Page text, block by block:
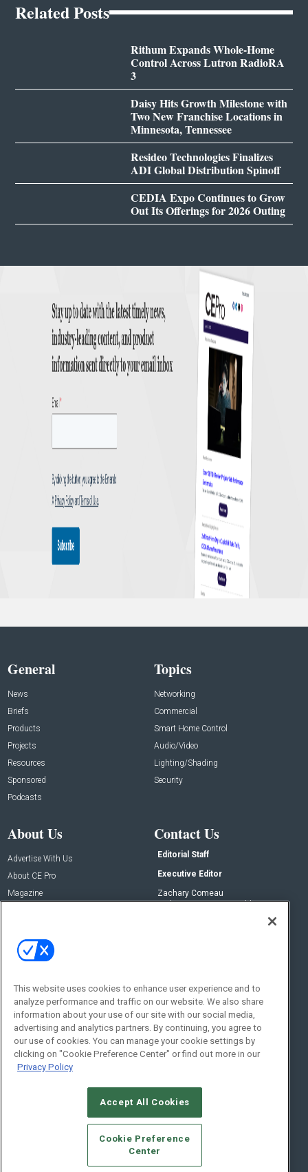
Related Posts
Rithum Expands Whole-Home
Control Across Lutron RadioRA
3
Daisy Hits Growth Milestone with
Two New Franchise Locations in
Minnesota, Tennessee
Resideo Technologies Finalizes
ADI Global Distribution Spinoff
CEDIA Expo Continues to Grow
Out Its Offerings for 2026 Outing
General
News
Briefs
Products
Projects
Resources
Sponsored
Podcasts
Topics
Networking
Commercial
Smart Home Control
Audio/Video
Lighting/Shading
Security
About Us
Advertise With Us
About CE Pro
Magazine
Contact Us
Editorial Staff
Executive Editor
Zachary Comeau
zachary.comeau@emeraldx.com
Social:
© 2026Emerald X, LLC.All Rights Reserved
CAREERS AUTHORIZED SERVICE PROVIDERS
STANDARDS OF CONDUCT
YOUR PRIVACY CHOICES
TERMS OF USE
PRIVACY POLICY
This website uses cookies to enhance user experience and to
analyze performance and traffic on our website. We also share
information about your use of our site with our social media,
advertising and analytics partners. By continuing, you agree to
our use of cookies. You can manage your cookie settings by
clicking on "Cookie Preference Center" or find out more in our
Privacy Policy
Accept All Cookies
Cookie Preference
Center